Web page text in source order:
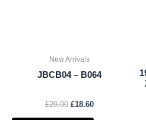
New Arrivals
JBCB04 – B064
£20.00 £18.60